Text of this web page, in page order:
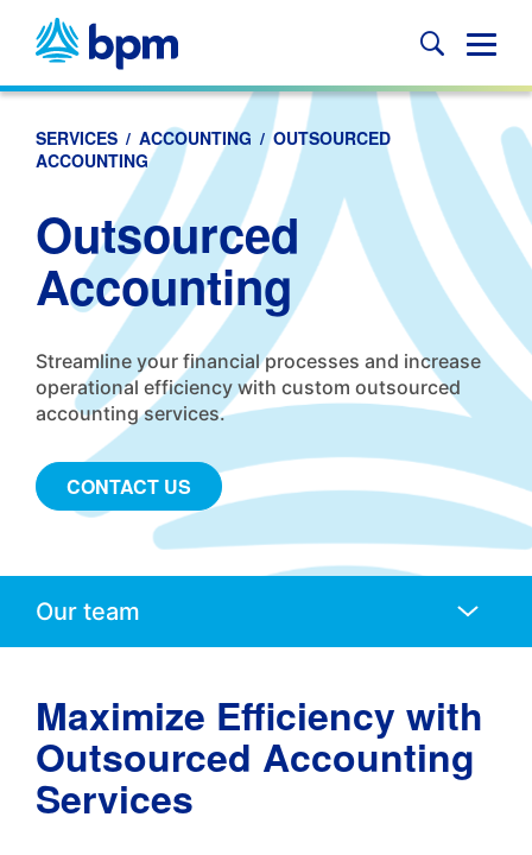
content
SERVICES / ACCOUNTING / OUTSOURCED
ACCOUNTING
Outsourced
Accounting
Streamline your financial processes and increase
operational efficiency with custom outsourced
accounting services.
CONTACT US
Mobile
Maximize Efficiency with
Outsourced Accounting
Services